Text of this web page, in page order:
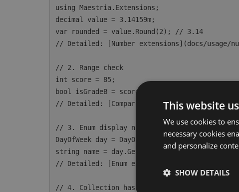
using Maestria.Extensions;
decimal value = 3.14159m;
var rounded = value.Round(2); // 3.14
// Detailed: [Number extensions](docs/usage/
// 2. Range check
int score = 85;
bool isGradeB = score.Between(80, 89); // true
// Detailed: [Comparable extensions](docs/
// 3. Enum display name
DayOfWeek day = DayOfWeek.Monday;
string name = day.GetDisplayName(); // "Monday"
// Detailed: [Enum extensions](docs/usage/
// 4. Collection has items
This website
We use cookies to
necessary cookies
and personalize
SHOW DETAILS